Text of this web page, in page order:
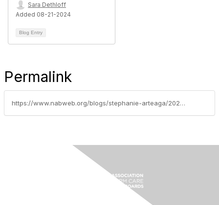
Sara Dethloff
Added 08-21-2024
Blog Entry
Permalink
https://www.nabweb.org/blogs/stephanie-arteaga/2026/01/16/mid-year-meeting-reflections-2025-keynote